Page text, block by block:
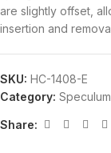
are slightly offset,
insertion and
SKU: HC-1408-E
Category:
Share: